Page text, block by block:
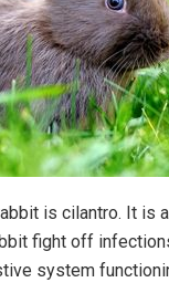
is cilantro. It is
fight off
system